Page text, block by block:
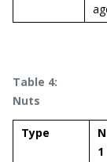
Table 4:
Nuts
Type